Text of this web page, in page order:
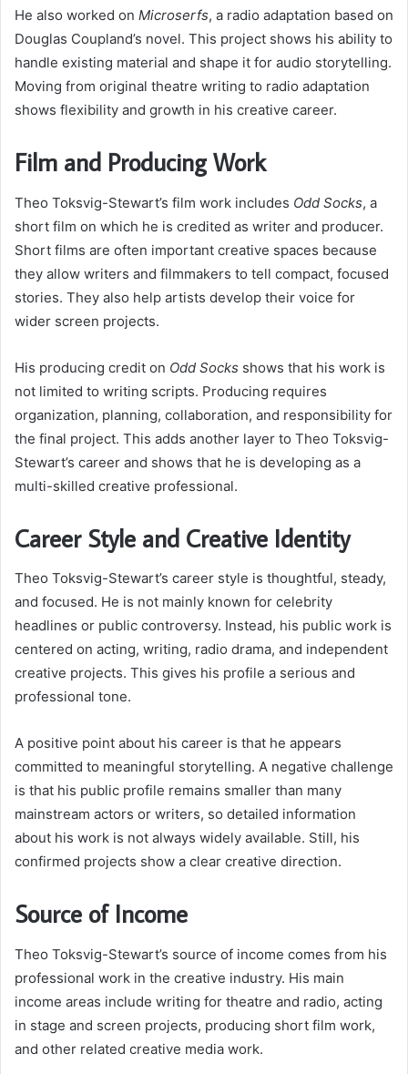
He also worked on Microserfs, a radio adaptation based on
Douglas Coupland’s novel. This project shows his ability to
handle existing material and shape it for audio storytelling.
Moving from original theatre writing to radio adaptation
shows flexibility and growth in his creative career.
Film and Producing Work
Theo Toksvig-Stewart’s film work includes Odd Socks, a
short film on which he is credited as writer and producer.
Short films are often important creative spaces because
they allow writers and filmmakers to tell compact, focused
stories. They also help artists develop their voice for
wider screen projects.
His producing credit on Odd Socks shows that his work is
not limited to writing scripts. Producing requires
organization, planning, collaboration, and responsibility for
the final project. This adds another layer to Theo Toksvig-
Stewart’s career and shows that he is developing as a
multi-skilled creative professional.
Career Style and Creative Identity
Theo Toksvig-Stewart’s career style is thoughtful, steady,
and focused. He is not mainly known for celebrity
headlines or public controversy. Instead, his public work is
centered on acting, writing, radio drama, and independent
creative projects. This gives his profile a serious and
professional tone.
A positive point about his career is that he appears
committed to meaningful storytelling. A negative challenge
is that his public profile remains smaller than many
mainstream actors or writers, so detailed information
about his work is not always widely available. Still, his
confirmed projects show a clear creative direction.
Source of Income
Theo Toksvig-Stewart’s source of income comes from his
professional work in the creative industry. His main
income areas include writing for theatre and radio, acting
in stage and screen projects, producing short film work,
and other related creative media work.